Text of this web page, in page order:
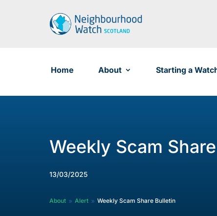
Home About Starting a
Weekly Scam
13/03/2025
About 9 Alert 9 Weekly Scam Share Bulletin